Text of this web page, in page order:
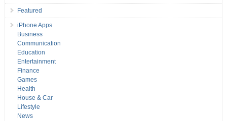
Featured
iPhone Apps
Business
Communication
Education
Entertainment
Finance
Games
Health
House & Car
Lifestyle
News